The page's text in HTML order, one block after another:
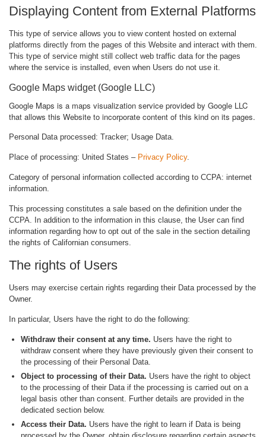
Displaying Content from External Platforms
This type of service allows you to view content hosted on external
platforms directly from the pages of this Website and interact with them.
This type of service might still collect web traffic data for the pages
where the service is installed, even when Users do not use it.
Google Maps widget (Google LLC)
Google Maps is a maps visualization service provided by Google LLC
that allows this Website to incorporate content of this kind on its pages.
Personal Data processed: Tracker; Usage Data.
Place of processing: United States – Privacy Policy.
Category of personal information collected according to CCPA: internet
information.
This processing constitutes a sale based on the definition under the
CCPA. In addition to the information in this clause, the User can find
information regarding how to opt out of the sale in the section detailing
the rights of Californian consumers.
The rights of Users
Users may exercise certain rights regarding their Data processed by the
Owner.
In particular, Users have the right to do the following:
Withdraw their consent at any time. Users have the right to
withdraw consent where they have previously given their consent to
the processing of their Personal Data.
Object to processing of their Data. Users have the right to object
to the processing of their Data if the processing is carried out on a
legal basis other than consent. Further details are provided in the
dedicated section below.
Access their Data. Users have the right to learn if Data is being